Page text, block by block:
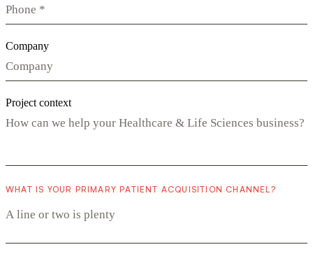
Company
Project context
WHAT IS YOUR PRIMARY PATIENT ACQUISITION CHANNEL?